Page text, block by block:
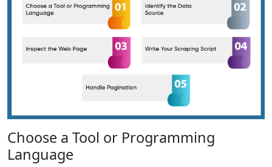
Choose a Tool or Programming
Language